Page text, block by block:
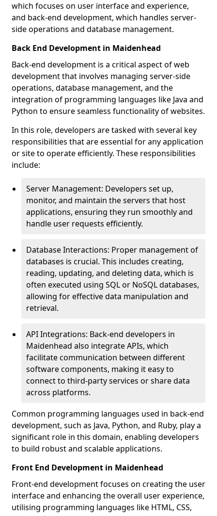
which focuses on user interface and experience,
and back-end development, which handles server-
side operations and database management.
Back End Development in Maidenhead
Back-end development is a critical aspect of web
development that involves managing server-side
operations, database management, and the
integration of programming languages like Java and
Python to ensure seamless functionality of websites.
In this role, developers are tasked with several key
responsibilities that are essential for any application
or site to operate efficiently. These responsibilities
include:
Server Management: Developers set up,
monitor, and maintain the servers that host
applications, ensuring they run smoothly and
handle user requests efficiently.
Database Interactions: Proper management of
databases is crucial. This includes creating,
reading, updating, and deleting data, which is
often executed using SQL or NoSQL databases,
allowing for effective data manipulation and
retrieval.
API Integrations: Back-end developers in
Maidenhead also integrate APIs, which
facilitate communication between different
software components, making it easy to
connect to third-party services or share data
across platforms.
Common programming languages used in back-end
development, such as Java, Python, and Ruby, play a
significant role in this domain, enabling developers
to build robust and scalable applications.
Front End Development in Maidenhead
Front-end development focuses on creating the user
interface and enhancing the overall user experience,
utilising programming languages like HTML, CSS,